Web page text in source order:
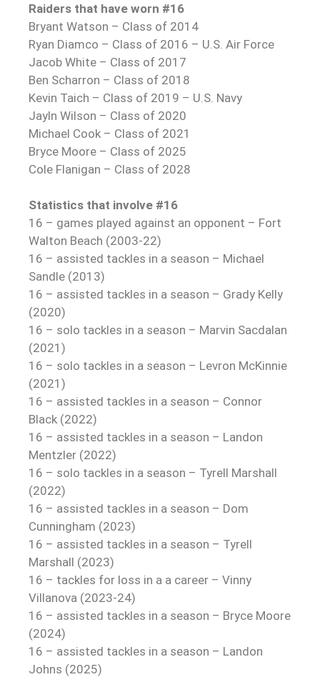
Raiders that have worn #16
Bryant Watson – Class of 2014
Ryan Diamco – Class of 2016 – U.S. Air Force
Jacob White – Class of 2017
Ben Scharron – Class of 2018
Kevin Taich – Class of 2019 – U.S. Navy
Jayln Wilson – Class of 2020
Michael Cook – Class of 2021
Bryce Moore – Class of 2025
Cole Flanigan – Class of 2028
Statistics that involve #16
16 – games played against an opponent – Fort
Walton Beach (2003-22)
16 – assisted tackles in a season – Michael
Sandle (2013)
16 – assisted tackles in a season – Grady Kelly
(2020)
16 – solo tackles in a season – Marvin Sacdalan
(2021)
16 – solo tackles in a season – Levron McKinnie
(2021)
16 – assisted tackles in a season – Connor
Black (2022)
16 – assisted tackles in a season – Landon
Mentzler (2022)
16 – solo tackles in a season – Tyrell Marshall
(2022)
16 – assisted tackles in a season – Dom
Cunningham (2023)
16 – assisted tackles in a season – Tyrell
Marshall (2023)
16 – tackles for loss in a a career – Vinny
Villanova (2023-24)
16 – assisted tackles in a season – Bryce Moore
(2024)
16 – assisted tackles in a season – Landon
Johns (2025)